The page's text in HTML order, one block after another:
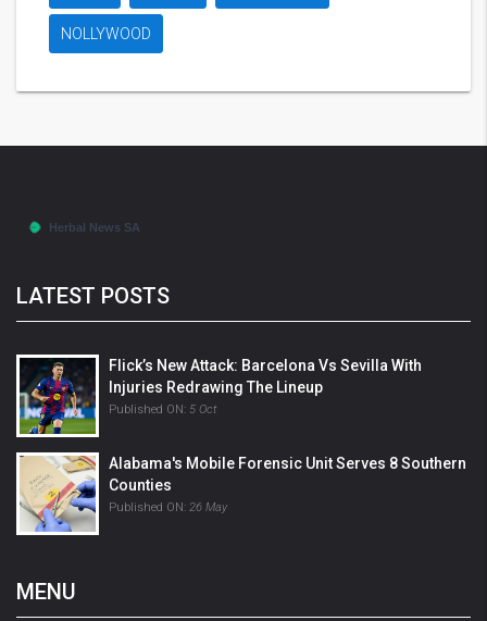
NOLLYWOOD
LATEST POSTS
Flick’s New Attack: Barcelona Vs Sevilla With
Injuries Redrawing The Lineup
Published ON: 5 Oct
Alabama's Mobile Forensic Unit Serves 8 Southern
Counties
Published ON: 26 May
MENU